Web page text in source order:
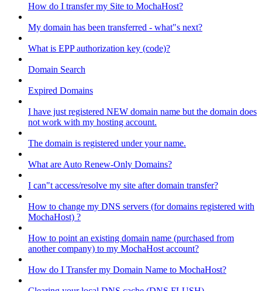
How do I transfer my Site to MochaHost?
My domain has been transferred - what"s next?
What is EPP authorization key (code)?
Domain Search
Expired Domains
I have just registered NEW domain name but the domain does
not work with my hosting account.
The domain is registered under your name.
What are Auto Renew-Only Domains?
I can"t access/resolve my site after domain transfer?
How to change my DNS servers (for domains registered with
MochaHost) ?
How to point an existing domain name (purchased from
another company) to my MochaHost account?
How do I Transfer my Domain Name to MochaHost?